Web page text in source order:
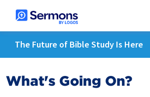
The Future of Bible Study Is Here
What's Going On?